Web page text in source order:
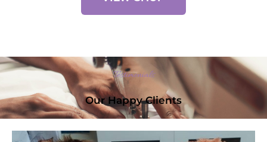
Testimonials
Our Happy Clients